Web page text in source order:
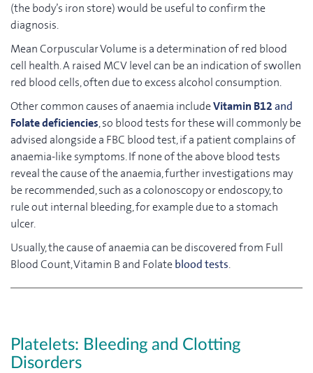
(the body’s iron store) would be useful to confirm the
diagnosis.
Mean Corpuscular Volume is a determination of red blood
cell health. A raised MCV level can be an indication of swollen
red blood cells, often due to excess alcohol consumption.
Other common causes of anaemia includeVitamin B12and
Folate deficiencies, so blood tests for these will commonly be
advised alongside a FBC blood test, if a patient complains of
anaemia-like symptoms. If none of the above blood tests
reveal the cause of the anaemia, further investigations may
be recommended, such as a colonoscopy or endoscopy, to
rule out internal bleeding, for example due to a stomach
ulcer.
Usually, the cause of anaemia can be discovered from Full
Blood Count, Vitamin B and Folateblood tests.
Platelets: Bleeding and Clotting
Disorders